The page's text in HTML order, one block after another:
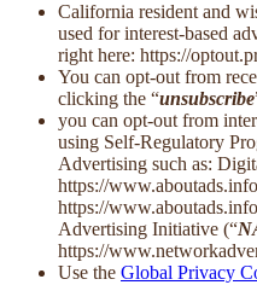
California resident and
used for interest-based
right here: https://
You can opt-out from
clicking the “unsubscribe
you can opt-out from
using Self-Regulatory
Advertising such as:
https://
https://
Advertising Initiative (“
https://
Use the Global Privacy